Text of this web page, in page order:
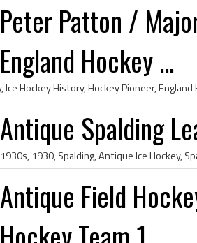
Peter Patton /
England Hockey ...
Antique Spalding
Antique Field